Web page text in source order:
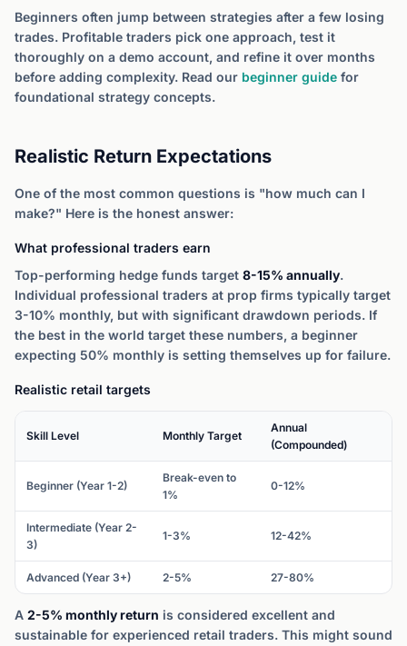
Beginners often jump between strategies after a few losing
trades. Profitable traders pick one approach, test it
thoroughly on a demo account, and refine it over months
before adding complexity. Read our beginner guide for
foundational strategy concepts.
Realistic Return Expectations
One of the most common questions is "how much can I
make?" Here is the honest answer:
What professional traders earn
Top-performing hedge funds target 8-15% annually.
Individual professional traders at prop firms typically target
3-10% monthly, but with significant drawdown periods. If
the best in the world target these numbers, a beginner
expecting 50% monthly is setting themselves up for failure.
Realistic retail targets
Skill Level Monthly Target
Annual
(Compounded)
Beginner (Year 1-2)
Break-even to
1%
0-12%
Intermediate (Year 2-
3)
1-3% 12-42%
Advanced (Year 3+) 2-5% 27-80%
A 2-5% monthly return is considered excellent and
sustainable for experienced retail traders. This might sound